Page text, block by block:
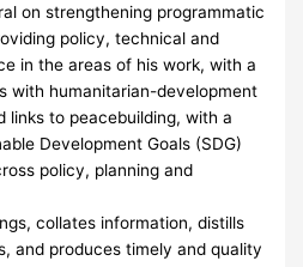
on strengthening programmatic
policy, technical and
in the areas of his work, with a
with humanitarian-development
links to peacebuilding, with a
Development Goals (SDG)
policy, planning and
collates information, distills
and produces timely and quality